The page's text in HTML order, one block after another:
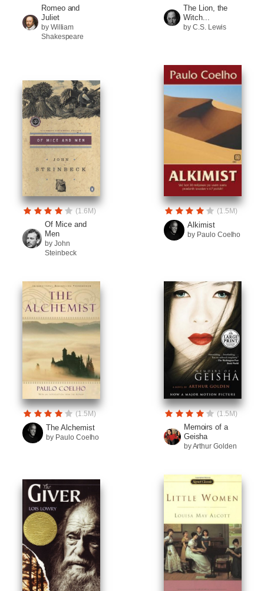
Romeo and
Juliet
by William
Shakespeare
The Lion, the
Witch...
by C.S. Lewis
(1.6M)
Of Mice and
Men
by John
Steinbeck
(1.5M)
Alkimist
by Paulo Coelho
(1.5M)
The Alchemist
by Paulo Coelho
(1.5M)
Memoirs of a
Geisha
by Arthur Golden